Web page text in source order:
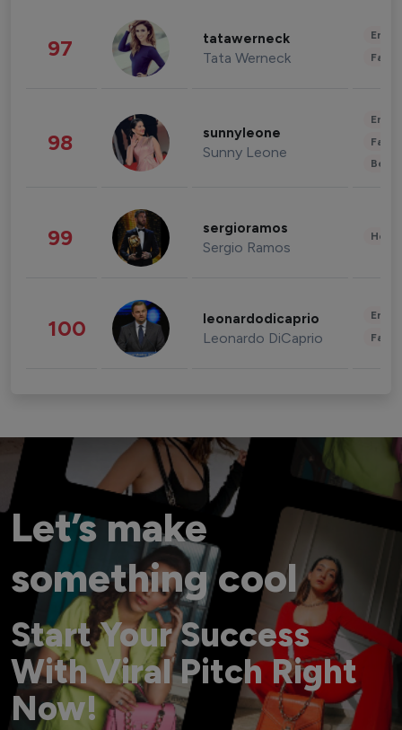
97 tatawerneck
Tata Werneck
98 sunnyleone
Sunny Leone
99 sergioramos
Sergio Ramos
100 leonardodicaprio
Leonardo DiCaprio
Let’s make
something cool
Start Your Success
With Viral Pitch Right
Now!